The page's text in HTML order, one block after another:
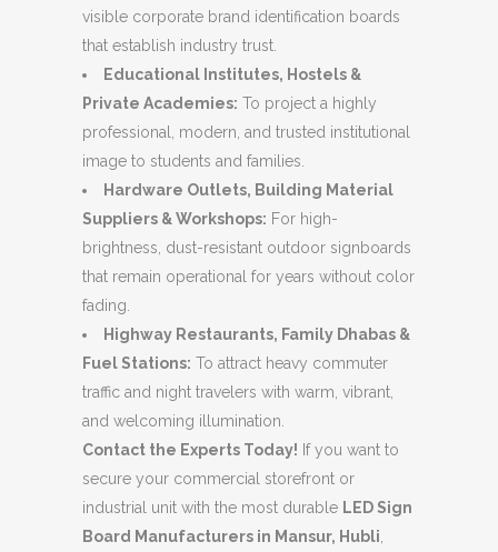
visible corporate brand identification boards
that establish industry trust.
Educational Institutes, Hostels &
Private Academies: To project a highly
professional, modern, and trusted institutional
image to students and families.
Hardware Outlets, Building Material
Suppliers & Workshops: For high-
brightness, dust-resistant outdoor signboards
that remain operational for years without color
fading.
Highway Restaurants, Family Dhabas &
Fuel Stations: To attract heavy commuter
traffic and night travelers with warm, vibrant,
and welcoming illumination.
Contact the Experts Today! If you want to
secure your commercial storefront or
industrial unit with the most durable LED Sign
Board Manufacturers in Mansur, Hubli